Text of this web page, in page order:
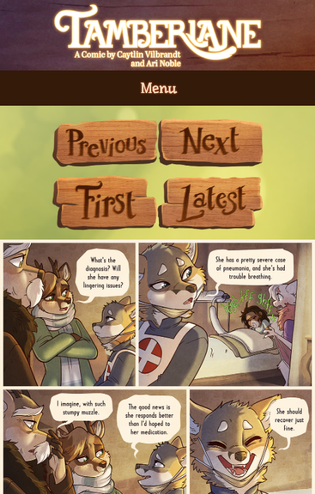
Menu
First
Previous